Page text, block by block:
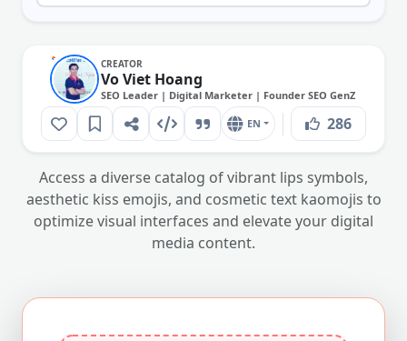
CREATOR
Vo Viet Hoang
SEO Leader | Digital Marketer | Founder SEO GenZ
EN 286
Access a diverse catalog of vibrant lips symbols,
aesthetic kiss emojis, and cosmetic text kaomojis to
optimize visual interfaces and elevate your digital
media content.